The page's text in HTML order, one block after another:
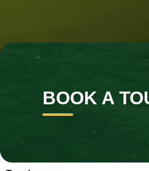
BOOK A